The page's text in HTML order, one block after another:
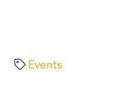
Events